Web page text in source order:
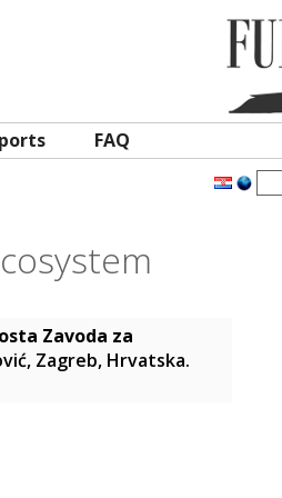
FAQ
Zavoda za
Zagreb, Hrvatska.